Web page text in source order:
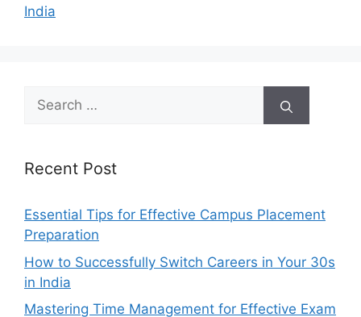
India
Search
for:
Recent Post
Essential Tips for Effective Campus Placement
Preparation
How to Successfully Switch Careers in Your 30s
in India
Mastering Time Management for Effective Exam